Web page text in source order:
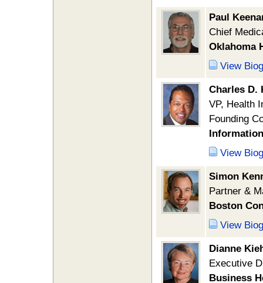
Paul
Chief
Oklahoma
View
Charles D.
VP, Health
Founding
View
Simon
Partner &
Boston
View
Dianne
Executive
Business